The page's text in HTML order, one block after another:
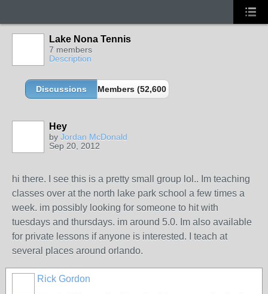
Lake Nona Tennis
7 members
Description
Discussions Members (52,600 partners and growing!)
Hey
by Jordan McDonald
Sep 20, 2012
hi there. I see this is a pretty small group lol.. Im teaching
classes over at the north lake park school a few times a
week. im possibly looking for someone to hit with
tuesdays and thursdays. im around 5.0. Im also available
for private lessons if anyone is interested. I teach at
several places around orlando.
Rick Gordon